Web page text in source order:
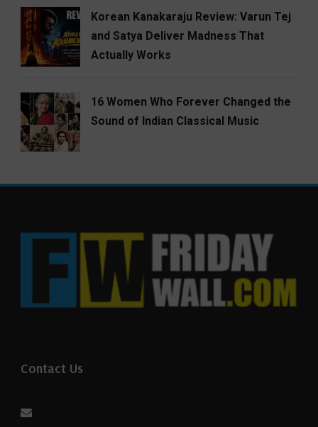
Korean Kanakaraju Review: Varun Tej
and Satya Deliver Madness That
Actually Works
16 Women Who Forever Changed the
Sound of Indian Classical Music
Contact Us